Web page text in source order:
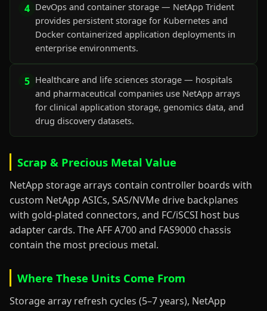
4 DevOps and container storage — NetApp Trident
provides persistent storage for Kubernetes and
Docker containerized application deployments in
enterprise environments.
5 Healthcare and life sciences storage — hospitals
and pharmaceutical companies use NetApp arrays
for clinical application storage, genomics data, and
drug discovery datasets.
Scrap & Precious Metal Value
NetApp storage arrays contain controller boards with
custom NetApp ASICs, SAS/NVMe drive backplanes
with gold-plated connectors, and FC/iSCSI host bus
adapter cards. The AFF A700 and FAS9000 chassis
contain the most precious metal.
Where These Units Come From
Storage array refresh cycles (5–7 years), NetApp